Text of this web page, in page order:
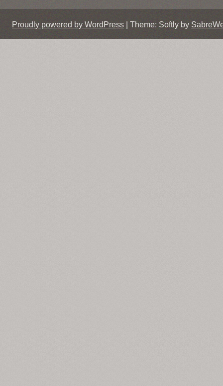
Proudly powered by WordPress Theme: Softly by